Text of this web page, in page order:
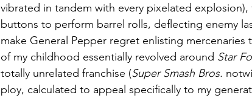
vibrated in tandem with every pixelated explosion),
buttons to perform barrel rolls, deflecting enemy
make General Pepper regret enlisting
of my childhood essentially revolved around Star
totally unrelated franchise (Super Smash Bros.
ploy, calculated to appeal specifically to my